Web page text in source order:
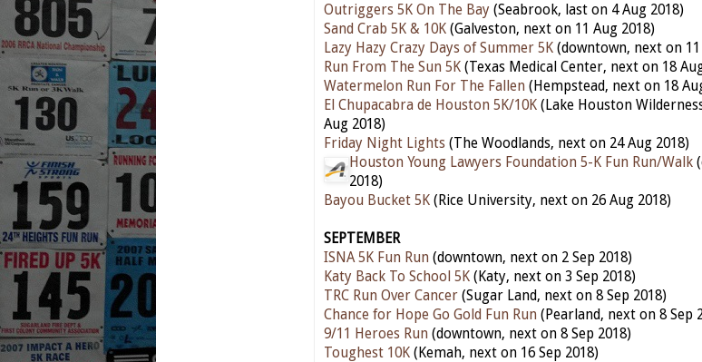
Outriggers 5K On The Bay (Seabrook, last on 4 Aug 2018)
Sand Crab 5K & 10K (Galveston, next on 11 Aug 2018)
Lazy Hazy Crazy Days of Summer 5K (downtown, next on 11
Run From The Sun 5K (Texas Medical Center, next on 18
Watermelon Run For The Fallen (Hempstead, next on 18
El Chupacabra de Houston 5K/10K (Lake Houston
Aug 2018)
Friday Night Lights (The Woodlands, next on 24 Aug 2018)
Houston Young Lawyers Foundation 5-K Fun Run/Walk
2018)
Bayou Bucket 5K (Rice University, next on 26 Aug 2018)
SEPTEMBER
ISNA 5K Fun Run (downtown, next on 2 Sep 2018)
Katy Back To School 5K (Katy, next on 3 Sep 2018)
TRC Run Over Cancer (Sugar Land, next on 8 Sep 2018)
Chance for Hope Go Gold Fun Run (Pearland, next on 8 Sep
9/11 Heroes Run (downtown, next on 8 Sep 2018)
Toughest 10K (Kemah, next on 16 Sep 2018)